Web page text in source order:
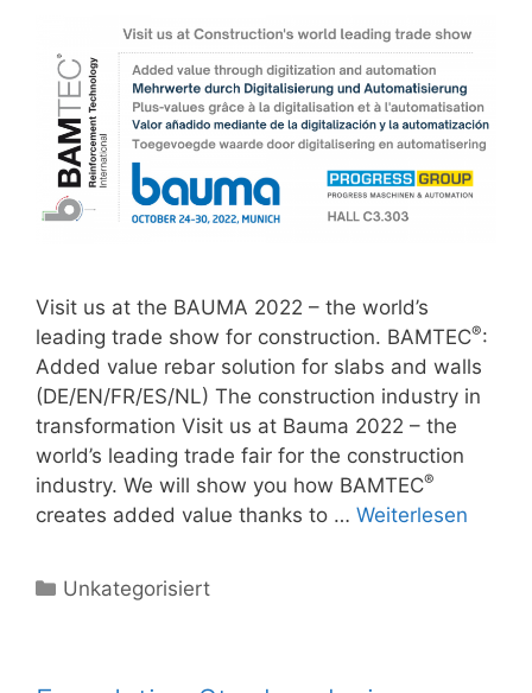
Visit us at the BAUMA 2022 – the world’s
leading trade show for construction. BAMTEC®:
Added value rebar solution for slabs and walls
(DE/EN/FR/ES/NL) The construction industry in
transformation Visit us at Bauma 2022 – the
world’s leading trade fair for the construction
industry. We will show you how BAMTEC®
creates added value thanks to … Weiterlesen
Unkategorisiert